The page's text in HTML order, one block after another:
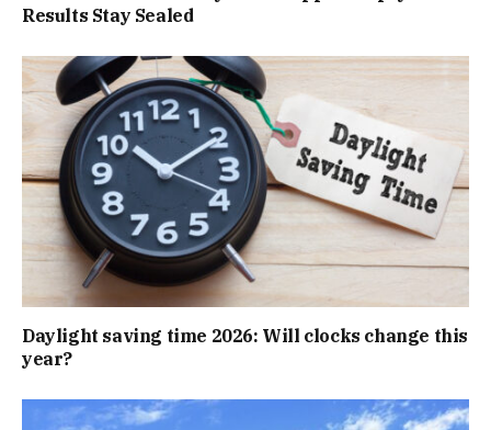
Results Stay Sealed
Daylight saving time 2026: Will clocks change this
year?